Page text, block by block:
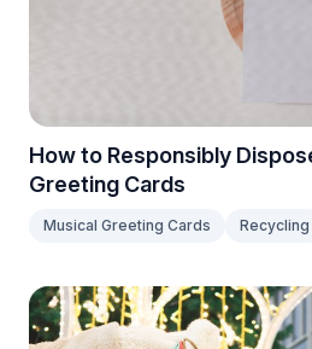
How to Responsibly
Greeting Cards
Musical Greeting Cards Recycling